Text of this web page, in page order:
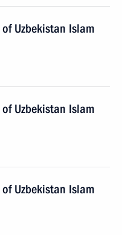
Uzbekistan Islam
Uzbekistan Islam
Uzbekistan Islam